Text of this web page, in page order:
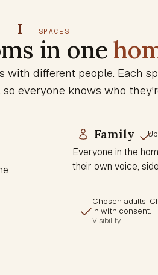
I SPACES
in one
with different people. Each
everyone knows who
Family
Everyone in the
their own voice,
Chosen adults.
in with consent.
Visibility